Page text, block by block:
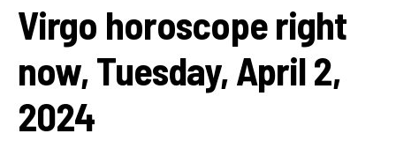
Virgo horoscope right
now, Tuesday, April 2,
2024